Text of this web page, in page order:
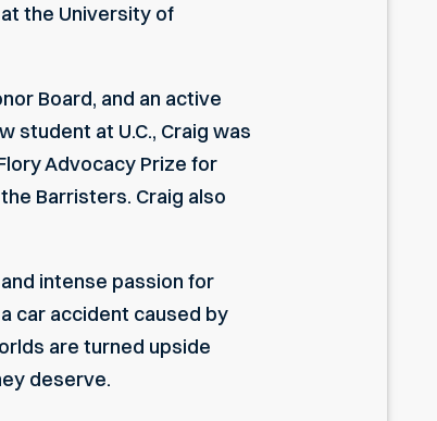
the University of
Board, and an active
student at U.C., Craig was
Advocacy Prize for
Barristers. Craig also
intense passion for
car accident caused by
are turned upside
deserve.